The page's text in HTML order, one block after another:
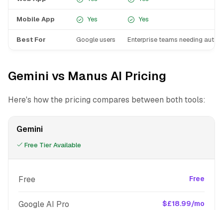
Mobile App Yes Yes
Best For Google users Enterprise teams needing
Gemini vs Manus AI Pricing
Here's how the pricing compares between both tools:
Gemini
Free Tier Available
Free Free
Google AI Pro $£18.99/mo